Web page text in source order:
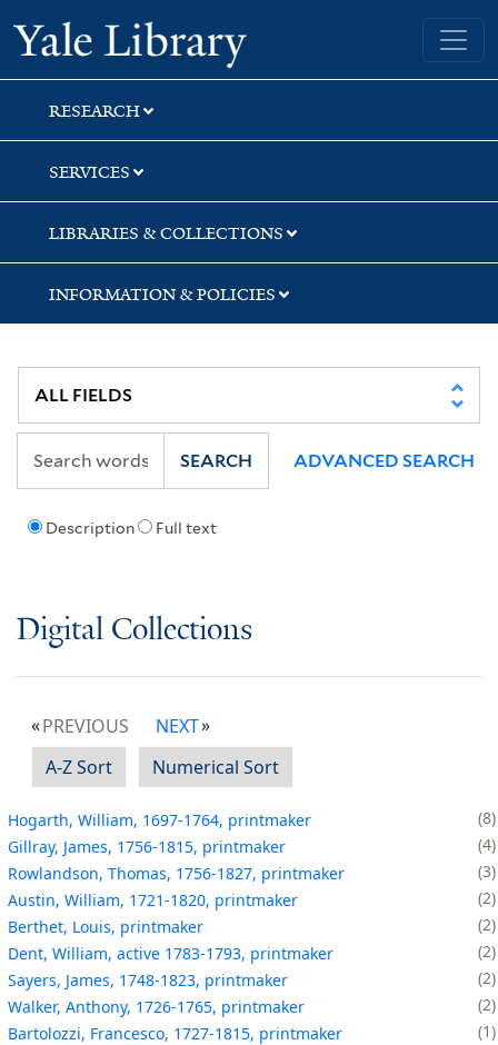
Skip
to
search
Skip
to
main
content
Yale University Library
RESEARCH
SERVICES
LIBRARIES & COLLECTIONS
INFORMATION & POLICIES
Description Full text
SEARCH ADVANCED SEARCH
Digital Collections
PREVIOUS
NEXT
A-Z Sort
Numerical Sort
Hogarth, William, 1697-1764, printmaker
8
Gillray, James, 1756-1815, printmaker
4
Rowlandson, Thomas, 1756-1827, printmaker
3
Austin, William, 1721-1820, printmaker
2
Berthet, Louis, printmaker
2
Dent, William, active 1783-1793, printmaker
2
Sayers, James, 1748-1823, printmaker
2
Walker, Anthony, 1726-1765, printmaker
2
Bartolozzi, Francesco, 1727-1815, printmaker
1